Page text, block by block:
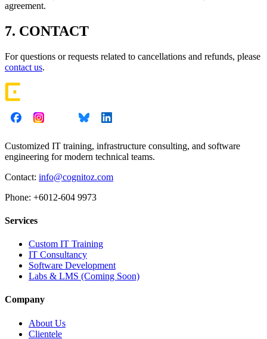
agreement.
7. CONTACT
For questions or requests related to cancellations and refunds, please
contact us.
Customized IT training, infrastructure consulting, and software
engineering for modern technical teams.
Contact: info@cognitoz.com
Phone: +6012-604 9973
Services
Custom IT Training
IT Consultancy
Software Development
Labs & LMS (Coming Soon)
Company
About Us
Clientele